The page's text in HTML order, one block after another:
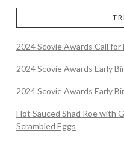
2024 Scovie Awards Call for
2024 Scovie Awards Early
2024 Scovie Awards Early
Hot Sauced Shad Roe with
Scrambled Eggs